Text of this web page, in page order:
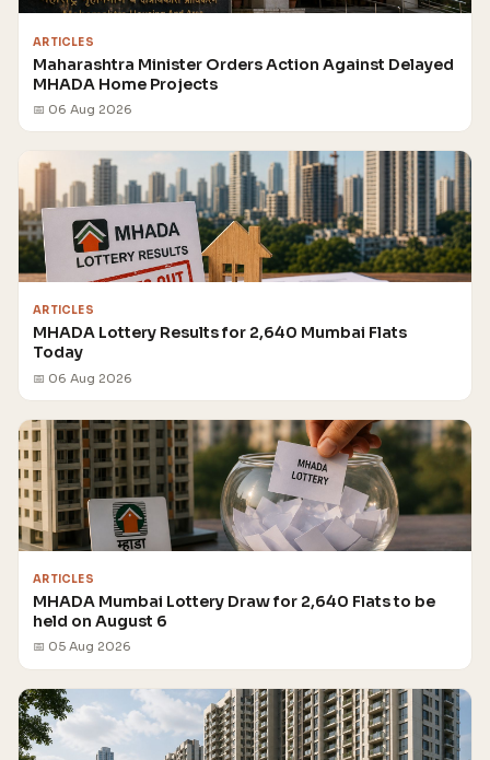
ARTICLES
Maharashtra Minister Orders Action Against Delayed
MHADA Home Projects
📅 06 Aug 2026
ARTICLES
MHADA Lottery Results for 2,640 Mumbai Flats
Today
📅 06 Aug 2026
ARTICLES
MHADA Mumbai Lottery Draw for 2,640 Flats to be
held on August 6
📅 05 Aug 2026